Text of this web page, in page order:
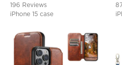
196 Reviews
iPhone 15 case